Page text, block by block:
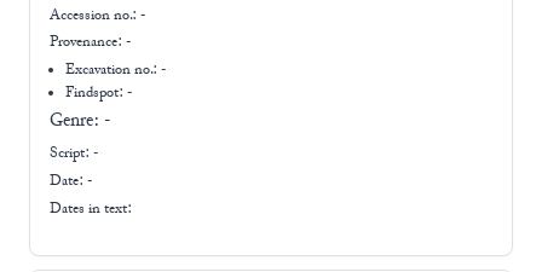
Accession no.: -
Provenance: -
Excavation no.:-
Findspot: -
Genre: -
Script: -
Date: -
Dates in text: